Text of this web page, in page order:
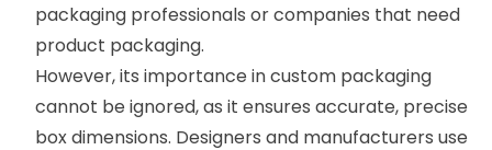
packaging professionals or companies that need
product packaging.
However, its importance in custom packaging
cannot be ignored, as it ensures accurate, precise
box dimensions. Designers and manufacturers use